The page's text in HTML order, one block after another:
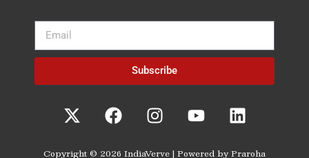
Subscribe
Copyright © 2026 IndiaVerve | Powered by Praroha